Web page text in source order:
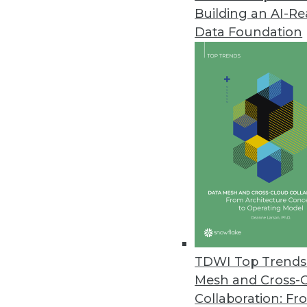
Building an AI-
Data Foundation
TDWI Top
Mesh and Cross-
Collaboration:
Dremio’s Dart Initiative
Release enhances
SnapLogic Releases Updated
Product update designed for
Imperva Releases Data Privacy
Sonar Platform enhanced